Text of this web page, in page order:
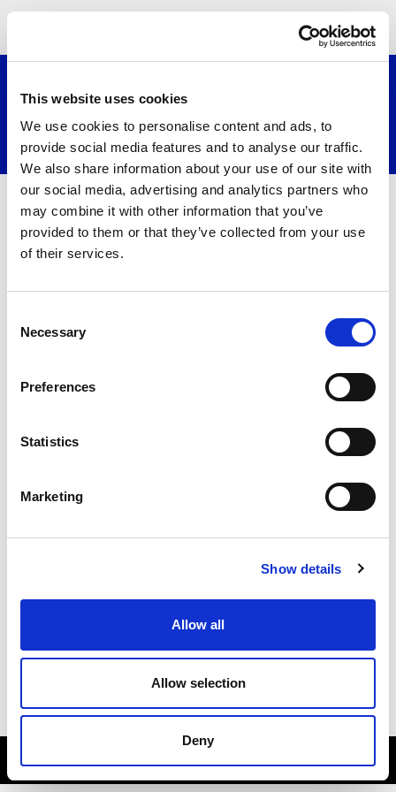
This website uses cookies
We use cookies to personalise content and ads, to
provide social media features and to analyse our traffic.
We also share information about your use of our site with
our social media, advertising and analytics partners who
may combine it with other information that you’ve
provided to them or that they’ve collected from your use
of their services.
Selection
Necessary
Preferences
Statistics
Marketing
Show details
Allow all
Allow selection
Deny
Search website
Embeded Media
About
Contact
Subscribe
Accessibility